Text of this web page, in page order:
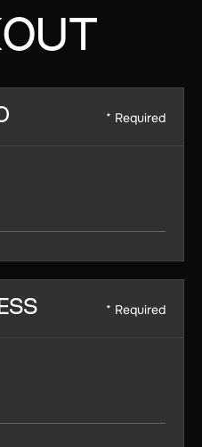
* Required
* Required